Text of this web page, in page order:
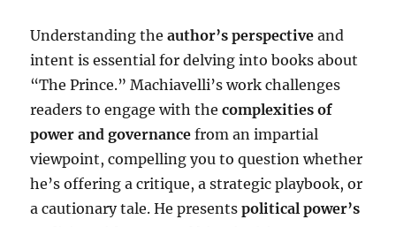
Understanding theauthor’s perspective and
intent is essential for delving into books about
“The Prince.” Machiavelli’s work challenges
readers to engage with thecomplexities of
power and governance from an impartial
viewpoint, compelling you to question whether
he’s offering a critique, a strategic playbook, or
a cautionary tale. He presentspolitical power’s